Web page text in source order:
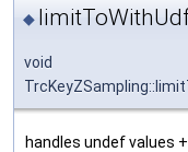
◆
void
handles undef values